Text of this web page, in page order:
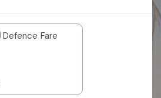
Defence Fare